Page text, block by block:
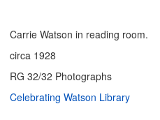
Carrie Watson in reading room.
circa 1928
RG 32/32 Photographs
Celebrating Watson Library